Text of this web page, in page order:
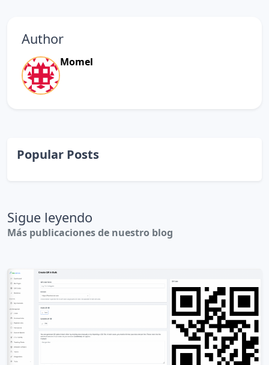
Author
Momel
Popular Posts
Sigue leyendo
Más publicaciones de nuestro blog